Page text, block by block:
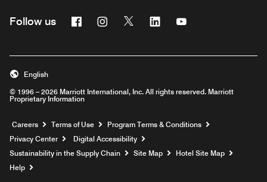
Follow us FacebookInstagram
Twitter Linkedin
© 1996 – 2026 Marriott International, Inc. All rights reserved. Marriott
Proprietary Information
English
Careers Opens a new window
Terms of Use
Program Terms & Conditions
Privacy Center
Digital Accessibility
Sustainability in the Supply Chain
Site Map
Hotel Site Map
Help